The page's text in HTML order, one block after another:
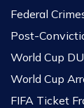
Federal
Post-
World Cup
World Cup
FIFA Ticket